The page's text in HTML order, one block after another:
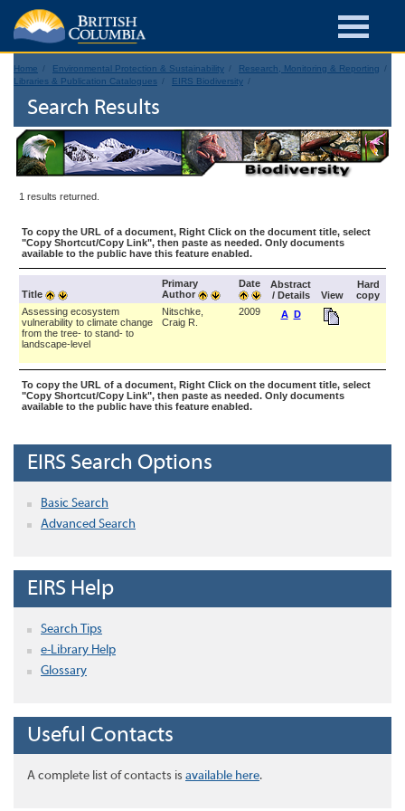
Home Environmental Protection & Sustainability
Research, Monitoring & Reporting
Libraries & Publication Catalogues
EIRS Biodiversity
Search Results
1 results returned.
To copy the URL of a document, Right Click on the document title, select
"Copy Shortcut/Copy Link", then paste as needed. Only documents
available to the public have this feature enabled.
Title
Primary
Author
Date
Abstract
/ Details
View
Hard
copy
Assessing ecosystem
vulnerability to climate change
from the tree- to stand- to
landscape-level
Nitschke,
Craig R.
2009 A D
To copy the URL of a document, Right Click on the document title, select
"Copy Shortcut/Copy Link", then paste as needed. Only documents
available to the public have this feature enabled.
EIRS Search Options
Basic Search
Advanced Search
EIRS Help
Search Tips
e-Library Help
Glossary
Useful Contacts
A complete list of contacts is available here.